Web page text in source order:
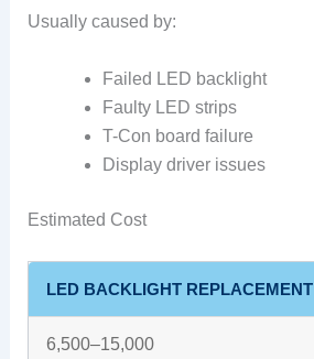
Usually caused by:
Failed LED backlight
Faulty LED strips
T-Con board failure
Display driver issues
Estimated Cost
LED BACKLIGHT REPLACEMENT
6,500–15,000